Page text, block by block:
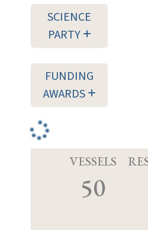
SCIENCE
PARTY
FUNDING
AWARDS
VESSELS
50